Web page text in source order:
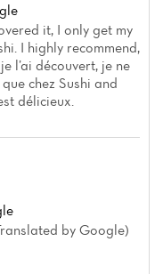
it, I only get my
I highly recommend,
l’ai découvert, je ne
chez Sushi and
délicieux.
by Google)